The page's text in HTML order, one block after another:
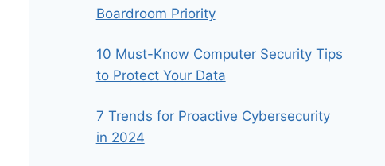
Boardroom Priority
10 Must-Know Computer Security Tips
to Protect Your Data
7 Trends for Proactive Cybersecurity
in 2024